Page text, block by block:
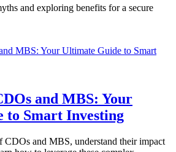
and exploring benefits for a secure
and MBS: Your
to Smart Investing
CDOs and MBS, understand their impact